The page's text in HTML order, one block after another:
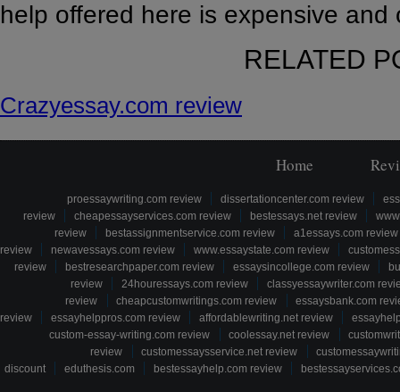
help offered here is expensive and
RELATED
Crazyessay.com review
Home
proessaywriting.com review dissertationcenter.com review
review
cheapessayservices.com review bestessays.net review
review
bestassignmentservice.com review
a1essays.com review
review
newavessays.com review www.essaystate.com review
review
bestresearchpaper.com review essaysincollege.com review
review
24houressays.com review
classyessaywriter.com
review
cheapcustomwritings.com review
essaysbank.com
review
essayhelppros.com review affordablewriting.net review
custom-essay-writing.com review
coolessay.net review
review
customessaysservice.net review
discount
eduthesis.com bestessayhelp.com review